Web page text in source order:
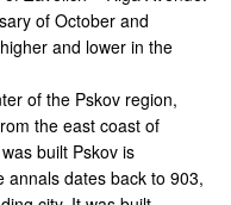
of October and
and lower in the
of the Pskov region,
the east coast of
built Pskov is
annals dates back to 903,